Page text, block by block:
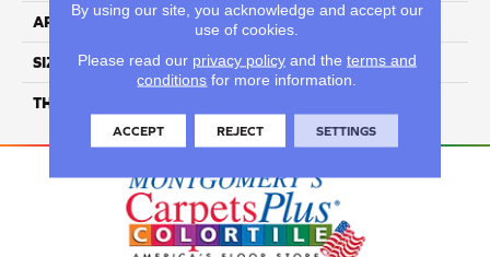
APPLICATION Residential
SIZE 1X3
THICKNESS
By using our site, you acknowledge and accept our
use of cookies.
Please read our privacy policyand the terms and
conditions for more information.
ACCEPT REJECT SETTINGS